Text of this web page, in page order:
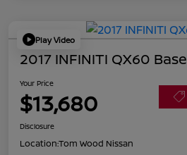
Play Video
2017 INFINITI QX60 Base
Your Price
$13,680
Disclosure
Location:Tom Wood Nissan